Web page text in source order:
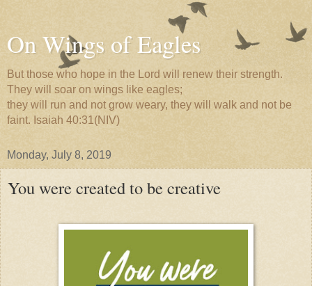
On Wings of Eagles
But those who hope in the Lord will renew their strength.
They will soar on wings like eagles;
they will run and not grow weary, they will walk and not be
faint. Isaiah 40:31(NIV)
Monday, July 8, 2019
You were created to be creative